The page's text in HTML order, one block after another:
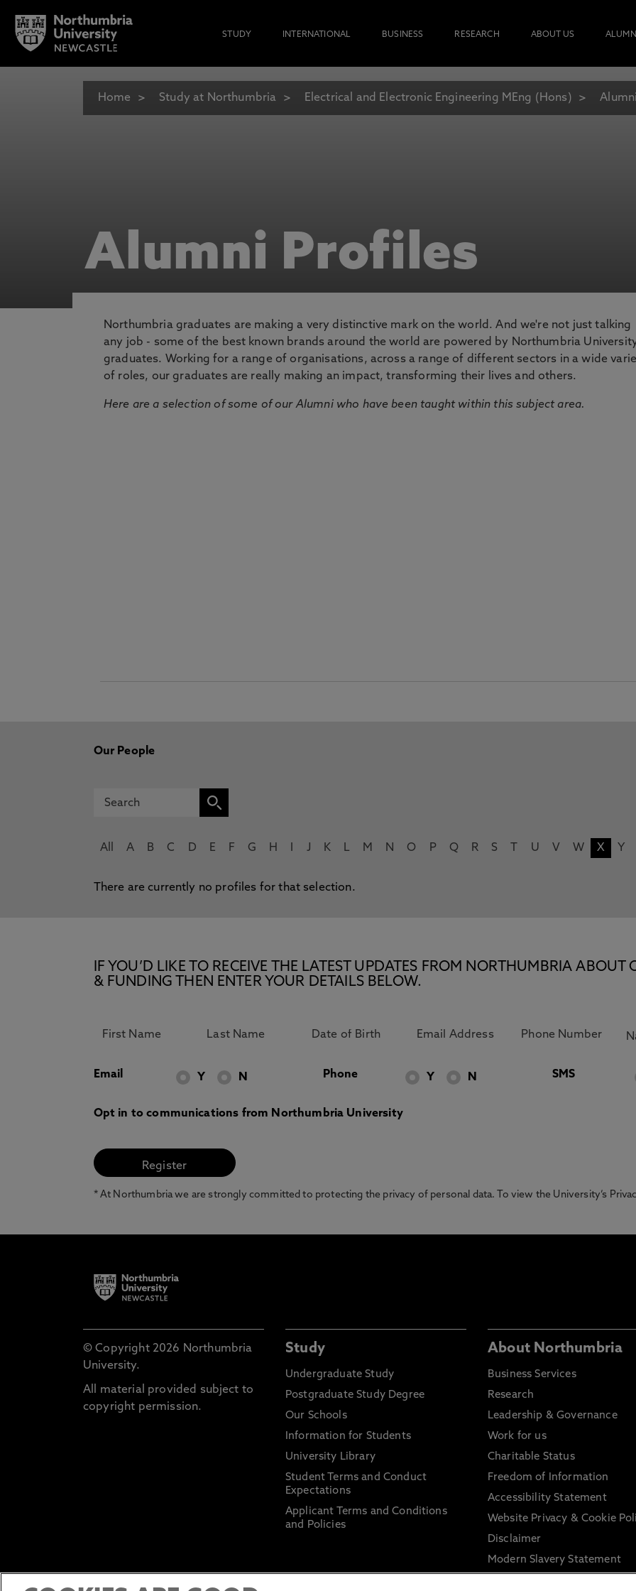
STUDY INTERNATIONAL BUSINESS RESEARCH ABOUT US
Home Study at Northumbria Electrical and Electronic Engineering MEng (Hons)
Alumni Profiles
Northumbria graduates are making a very distinctive mark on the world. And we're not just talking
any job - some of the best known brands around the world are powered by Northumbria
graduates. Working for a range of organisations, across a range of different sectors in a wide
of roles, our graduates are really making an impact, transforming their lives and others.
Here are a selection of some of our Alumni who have been taught within this subject area.
Our People
All A B C D E F G H J K L M N O P Q R S U V W X Y
There are currently no profiles for that selection.
IF YOU’D LIKE TO RECEIVE THE LATEST UPDATES FROM NORTHUMBRIA ABOUT
& FUNDING THEN ENTER YOUR DETAILS BELOW.
Email Y N Phone Y N SMS
Opt in to communications from Northumbria University
* At Northumbria we are strongly committed to protecting the privacy of personal data. To view the University’s
© Copyright 2026 Northumbria
University.
All material provided subject to
copyright permission.
Study
Undergraduate Study
Postgraduate Study Degree
Our Schools
Information for Students
University Library
Student Terms and Conduct
Expectations
Applicant Terms and Conditions
and Policies
About Northumbria
Business Services
Research
Leadership & Governance
Work for us
Charitable Status
Freedom of Information
Accessibility Statement
Website Privacy & Cookie
Disclaimer
Modern Slavery Statement